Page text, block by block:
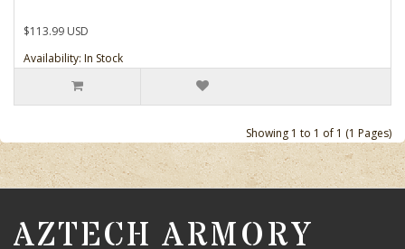
$113.99 USD
Availability: In Stock
Showing 1 to 1 of 1 (1 Pages)
AZTECH ARMORY